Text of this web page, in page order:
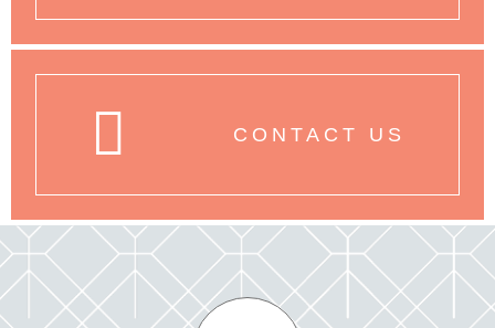
CONTACT US